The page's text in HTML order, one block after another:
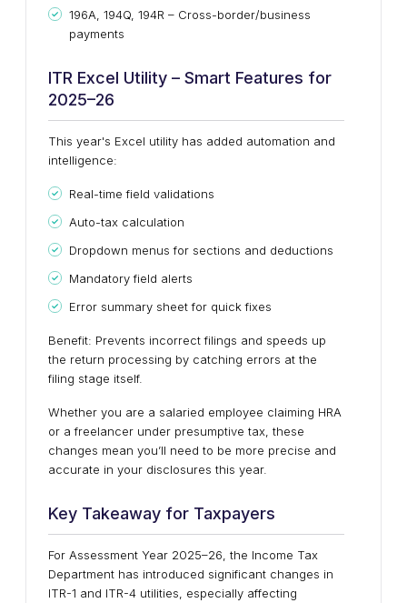
196A, 194Q, 194R – Cross-border/business
payments
ITR Excel Utility – Smart Features for
2025–26
This year's Excel utility has added automation and
intelligence:
Real-time field validations
Auto-tax calculation
Dropdown menus for sections and deductions
Mandatory field alerts
Error summary sheet for quick fixes
Benefit: Prevents incorrect filings and speeds up
the return processing by catching errors at the
filing stage itself.
Whether you are a salaried employee claiming HRA
or a freelancer under presumptive tax, these
changes mean you’ll need to be more precise and
accurate in your disclosures this year.
Key Takeaway for Taxpayers
For Assessment Year 2025–26, the Income Tax
Department has introduced significant changes in
ITR-1 and ITR-4 utilities, especially affecting